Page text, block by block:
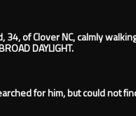
of Clover NC, calmly
DAYLIGHT.
for him, but could not